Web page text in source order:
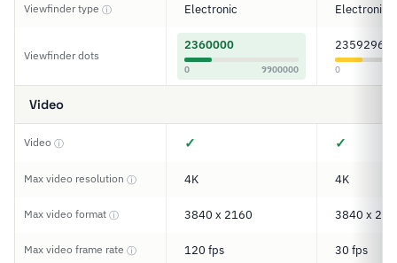
Viewfinder type ⓘ Electronic Electronic
Viewfinder dots
2360000
0 9900000
2359296
0
Video
Video ⓘ ✓ ✓
Max video resolution ⓘ 4K 4K
Max video format ⓘ 3840 x 2160 3840 x
Max video frame rate ⓘ 120 fps 30 fps